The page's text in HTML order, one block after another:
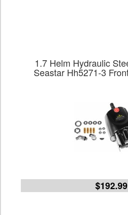
1.7 Helm Hydraulic
Seastar Hh5271-3
$192.99